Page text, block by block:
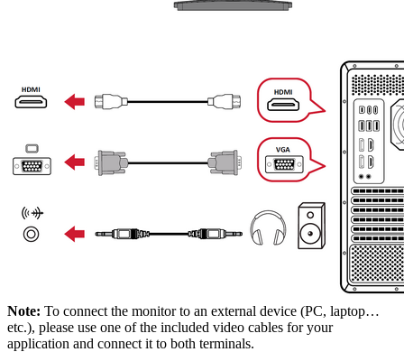
Note: To connect the monitor to an external device (PC, laptop…
etc.), please use one of the included video cables for your
application and connect it to both terminals.